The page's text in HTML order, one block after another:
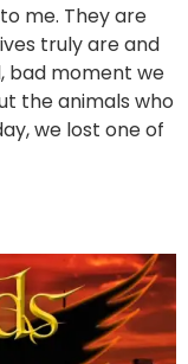
me. They are
truly are and
bad moment we
the animals who
we lost one of